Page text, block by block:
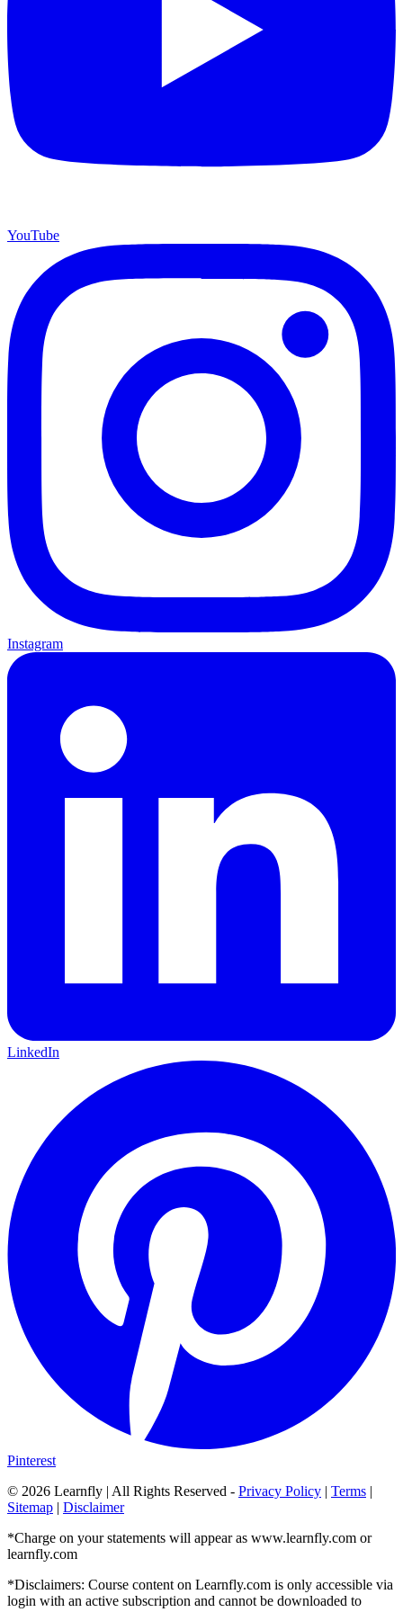
YouTube
Instagram
LinkedIn
Pinterest
© 2026 Learnfly | All Rights Reserved - Privacy Policy | Terms |
Sitemap | Disclaimer
*Charge on your statements will appear as www.learnfly.com or
learnfly.com
*Disclaimers: Course content on Learnfly.com is only accessible via
login with an active subscription and cannot be downloaded to